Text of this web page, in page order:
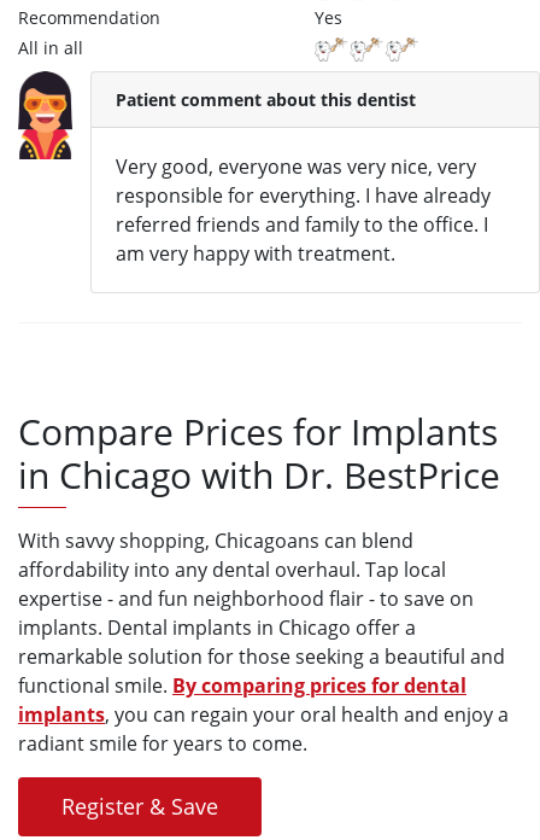
Recommendation
Yes
All in all
Patient comment about this dentist
Very good, everyone was very nice, very
responsible for everything. I have already
referred friends and family to the office. I
am very happy with treatment.
Compare Prices for Implants
in Chicago with Dr. BestPrice
With savvy shopping, Chicagoans can blend
affordability into any dental overhaul. Tap local
expertise - and fun neighborhood flair - to save on
implants. Dental implants in Chicago offer a
remarkable solution for those seeking a beautiful and
functional smile. By comparing prices for dental
implants, you can regain your oral health and enjoy a
radiant smile for years to come.
Register & Save